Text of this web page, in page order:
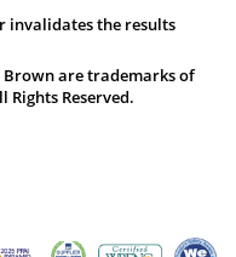
invalidates the results
Brown are trademarks of
Rights Reserved.